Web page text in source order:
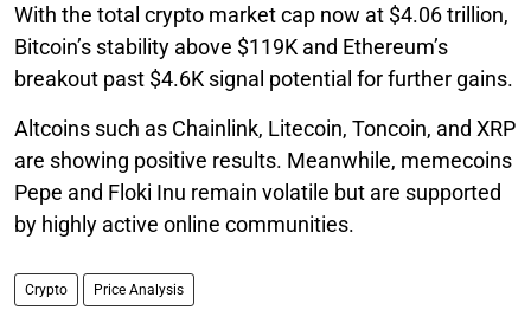
With the total crypto market cap now at $4.06 trillion,
Bitcoin’s stability above $119K and Ethereum’s
breakout past $4.6K signal potential for further gains.
Altcoins such as Chainlink, Litecoin, Toncoin, and XRP
are showing positive results. Meanwhile, memecoins
Pepe and Floki Inu remain volatile but are supported
by highly active online communities.
Crypto Price Analysis